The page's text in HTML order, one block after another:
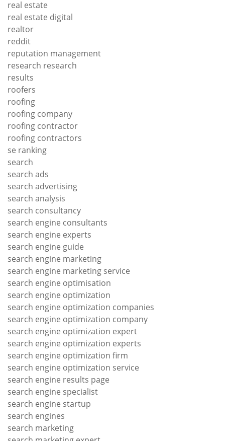
real estate
real estate digital
realtor
reddit
reputation management
research research
results
roofers
roofing
roofing company
roofing contractor
roofing contractors
se ranking
search
search ads
search advertising
search analysis
search consultancy
search engine consultants
search engine experts
search engine guide
search engine marketing
search engine marketing service
search engine optimisation
search engine optimization
search engine optimization companies
search engine optimization company
search engine optimization expert
search engine optimization experts
search engine optimization firm
search engine optimization service
search engine results page
search engine specialist
search engine startup
search engines
search marketing